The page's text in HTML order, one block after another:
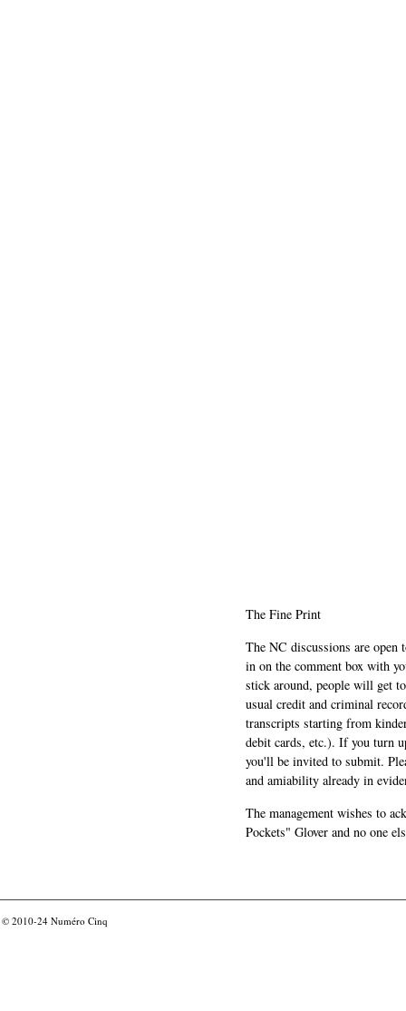
The Fine Print
The NC discussions are
in on the comment box with
stick around, people will get
usual credit and criminal
transcripts starting from
debit cards, etc.). If you turn
you'll be invited to submit.
and amiability already in
The management wishes to
Pockets" Glover and no one
© 2010-24 Numéro Cinq